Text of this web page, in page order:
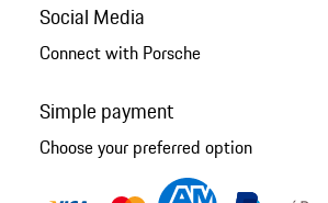
Social Media
Connect with Porsche
Simple payment
Choose your preferred option